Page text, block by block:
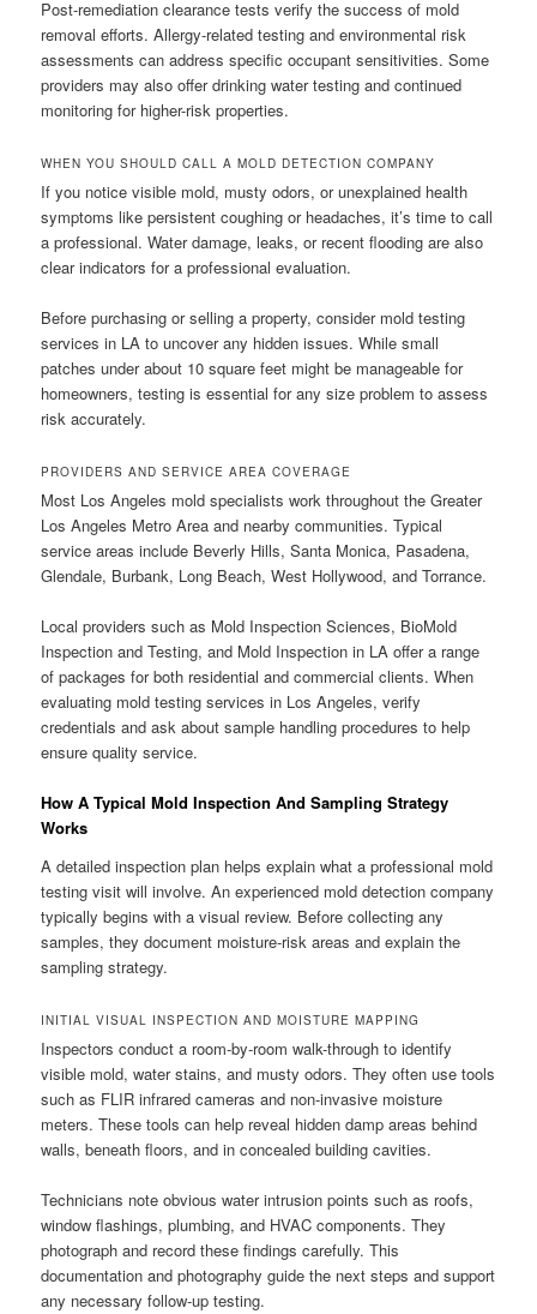
Post-remediation clearance tests verify the success of mold
removal efforts. Allergy-related testing and environmental risk
assessments can address specific occupant sensitivities. Some
providers may also offer drinking water testing and continued
monitoring for higher-risk properties.
WHEN YOU SHOULD CALL A MOLD DETECTION COMPANY
If you notice visible mold, musty odors, or unexplained health
symptoms like persistent coughing or headaches, it’s time to call
a professional. Water damage, leaks, or recent flooding are also
clear indicators for a professional evaluation.
Before purchasing or selling a property, consider mold testing
services in LA to uncover any hidden issues. While small
patches under about 10 square feet might be manageable for
homeowners, testing is essential for any size problem to assess
risk accurately.
PROVIDERS AND SERVICE AREA COVERAGE
Most Los Angeles mold specialists work throughout the Greater
Los Angeles Metro Area and nearby communities. Typical
service areas include Beverly Hills, Santa Monica, Pasadena,
Glendale, Burbank, Long Beach, West Hollywood, and Torrance.
Local providers such as Mold Inspection Sciences, BioMold
Inspection and Testing, and Mold Inspection in LA offer a range
of packages for both residential and commercial clients. When
evaluating mold testing services in Los Angeles, verify
credentials and ask about sample handling procedures to help
ensure quality service.
How A Typical Mold Inspection And Sampling Strategy
Works
A detailed inspection plan helps explain what a professional mold
testing visit will involve. An experienced mold detection company
typically begins with a visual review. Before collecting any
samples, they document moisture-risk areas and explain the
sampling strategy.
INITIAL VISUAL INSPECTION AND MOISTURE MAPPING
Inspectors conduct a room-by-room walk-through to identify
visible mold, water stains, and musty odors. They often use tools
such as FLIR infrared cameras and non-invasive moisture
meters. These tools can help reveal hidden damp areas behind
walls, beneath floors, and in concealed building cavities.
Technicians note obvious water intrusion points such as roofs,
window flashings, plumbing, and HVAC components. They
photograph and record these findings carefully. This
documentation and photography guide the next steps and support
any necessary follow-up testing.